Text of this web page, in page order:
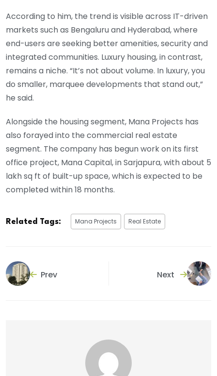
According to him, the trend is visible across IT-driven
markets such as Bengaluru and Hyderabad, where
end-users are seeking better amenities, security and
integrated communities. Luxury housing, in contrast,
remains a niche. “It’s not about volume. In luxury, you
do smaller, marquee developments that stand out,”
he said.
Alongside the housing segment, Mana Projects has
also forayed into the commercial real estate
segment. The company has begun work on its first
office project, Mana Capital, in Sarjapura, with about 5
lakh sq ft of built-up space, which is expected to be
completed within 18 months.
Related Tags: Mana Projects Real Estate
Prev Next